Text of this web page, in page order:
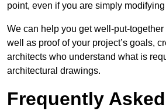
point, even if you are simply
We can help you get well-put-
well as proof of your project’s goals,
architects who understand what is
architectural drawings.
Frequently Asked